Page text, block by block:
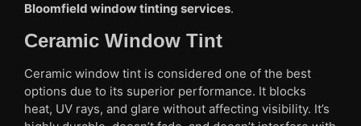
Bloomfield window tinting services.
Ceramic Window Tint
Ceramic window tint is considered one of the best
options due to its superior performance. It blocks
heat, UV rays, and glare without affecting visibility. It’s